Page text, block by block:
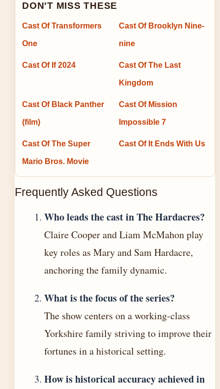
DON'T MISS THESE
Cast Of Transformers
One
Cast Of Brooklyn Nine-
nine
Cast Of If 2024 Cast Of The Last
Kingdom
Cast Of Black Panther
(film)
Cast Of Mission
Impossible 7
Cast Of The Super
Mario Bros. Movie
Cast Of It Ends With Us
Frequently Asked Questions
Who leads the cast in The Hardacres?
Claire Cooper and Liam McMahon play
key roles as Mary and Sam Hardacre,
anchoring the family dynamic.
What is the focus of the series?
The show centers on a working-class
Yorkshire family striving to improve their
fortunes in a historical setting.
How is historical accuracy achieved in